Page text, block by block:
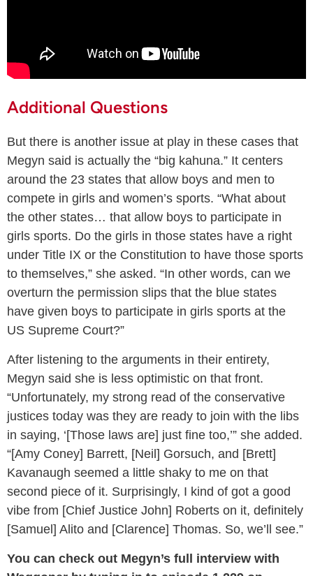
Additional Questions
But there is another issue at play in these cases that
Megyn said is actually the “big kahuna.” It centers
around the 23 states that allow boys and men to
compete in girls and women’s sports. “What about
the other states… that allow boys to participate in
girls sports. Do the girls in those states have a right
under Title IX or the Constitution to have those sports
to themselves,” she asked. “In other words, can we
overturn the permission slips that the blue states
have given boys to participate in girls sports at the
US Supreme Court?”
After listening to the arguments in their entirety,
Megyn said she is less optimistic on that front.
“Unfortunately, my strong read of the conservative
justices today was they are ready to join with the libs
in saying, ‘[Those laws are] just fine too,’” she added.
“[Amy Coney] Barrett, [Neil] Gorsuch, and [Brett]
Kavanaugh seemed a little shaky to me on that
second piece of it. Surprisingly, I kind of got a good
vibe from [Chief Justice John] Roberts on it, definitely
[Samuel] Alito and [Clarence] Thomas. So, we’ll see.”
You can check out Megyn’s full interview with